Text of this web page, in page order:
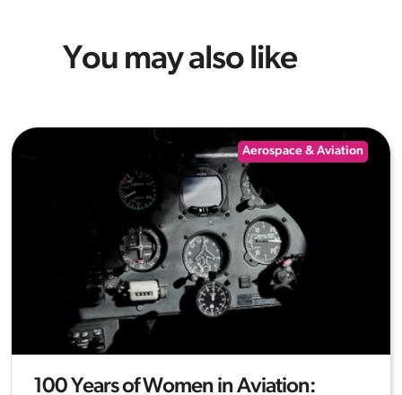
You may also like
Aerospace & Aviation
100 Years of Women in Aviation: